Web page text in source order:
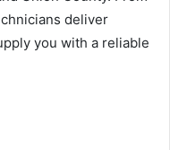
deliver
you with a reliable